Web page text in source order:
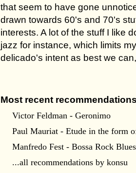
that seem to have gone
drawn towards 60's and 70's
interests. A lot of the stuff I like
jazz for instance, which limits
delicado's intent as best we
Most recent
Victor Feldman - Geronimo
Paul Mauriat - Etude in the form
Manfredo Fest - Bossa Rock
...all recommendations by konsu